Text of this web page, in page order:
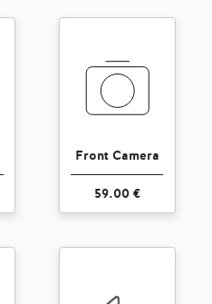
Front Camera
59.00 €